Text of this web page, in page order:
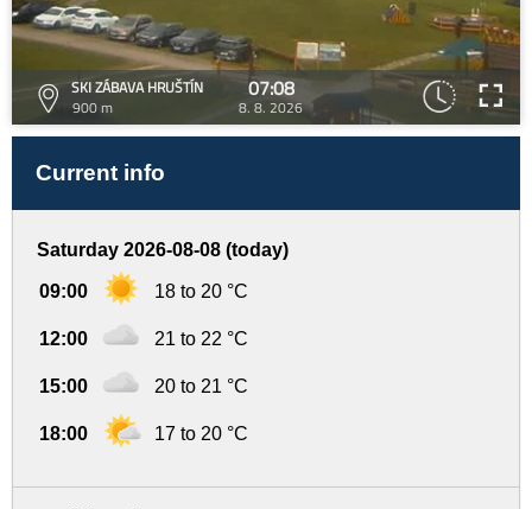
SKI ZÁBAVA HRUŠTÍN
900 m
07:08
8. 8. 2026
Current info
Saturday 2026-08-08 (today)
09:00 18 to 20 °C
12:00 21 to 22 °C
15:00 20 to 21 °C
18:00 17 to 20 °C